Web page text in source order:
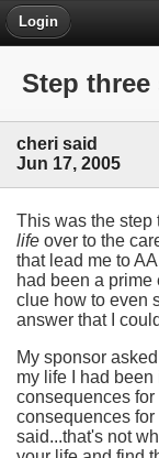
Login
Step three
cheri said
Jun 17, 2005
This was the step
life over to the
that lead me to
had been a prime
clue how to even
answer that I
My sponsor
my life I had
consequences
consequences
said...that's not